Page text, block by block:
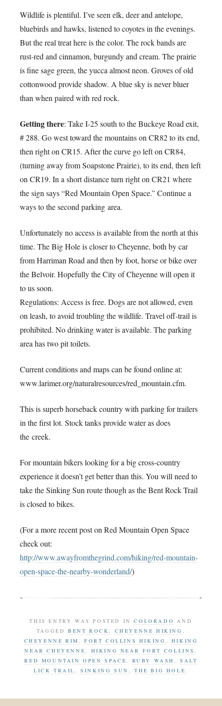
Wildlife is plentiful. I’ve seen elk, deer and antelope,
bluebirds and hawks, listened to coyotes in the evenings.
But the real treat here is the color. The rock bands are
rust-red and cinnamon, burgundy and cream. The prairie
is fine sage green, the yucca almost neon. Groves of old
cottonwood provide shadow. A blue sky is never bluer
than when paired with red rock.
Getting there: Take I-25 south to the Buckeye Road exit,
# 288. Go west toward the mountains on CR82 to its end,
then right on CR15. After the curve go left on CR84,
(turning away from Soapstone Prairie), to its end, then left
on CR19. In a short distance turn right on CR21 where
the sign says “Red Mountain Open Space.” Continue a
ways to the second parking area.
Unfortunately no access is available from the north at this
time. The Big Hole is closer to Cheyenne, both by car
from Harriman Road and then by foot, horse or bike over
the Belvoir. Hopefully the City of Cheyenne will open it
to us soon.
Regulations: Access is free. Dogs are not allowed, even
on leash, to avoid troubling the wildlife. Travel off-trail is
prohibited. No drinking water is available. The parking
area has two pit toilets.
Current conditions and maps can be found online at:
www.larimer.org/naturalresources/red_mountain.cfm.
This is superb horseback country with parking for trailers
in the first lot. Stock tanks provide water as does
the creek.
For mountain bikers looking for a big cross-country
experience it doesn’t get better than this. You will need to
take the Sinking Sun route though as the Bent Rock Trail
is closed to bikes.
(For a more recent post on Red Mountain Open Space
check out:
http://www.awayfromthegrind.com/hiking/red-mountain-
open-space-the-nearby-wonderland/)
THIS ENTRY WAS POSTED INCOLORADO
AND
TAGGED BENT ROCK, CHEYENNE HIKING ,
CHEYENNE RIM ,FORT COLLINS HIKING , HIKING
NEAR CHEYENNE, HIKING NEAR FORT COLLINS ,
RED MOUNTAIN OPEN SPACE, RUBY WASH ,SALT
LICK TRAIL,SINKING SUN ,THE BIG HOLE .